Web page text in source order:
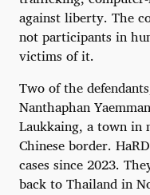
against liberty. The
not participants in
victims of it.
Two of the
Nanthaphan
Laukkaing, a town in
Chinese border.
cases since 2023.
back to Thailand in